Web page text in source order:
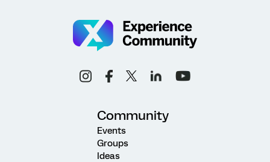
Community
Events
Groups
Ideas